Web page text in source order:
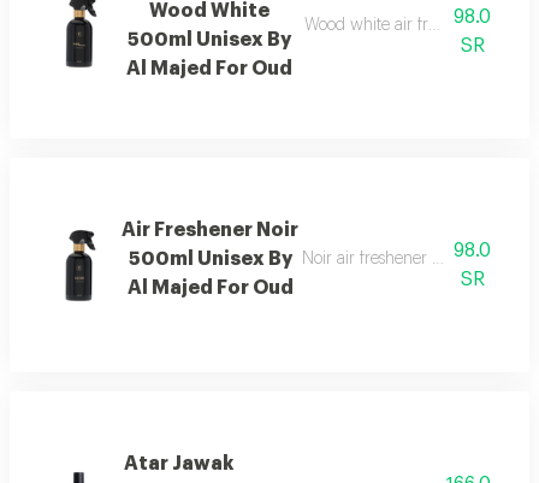
Wood White
500ml Unisex By
Al Majed For Oud
Wood white air freshener
98.0
SR
Air Freshener Noir
500ml Unisex By
Al Majed For Oud
Noir air freshener with luxurious
98.0
SR
Atar Jawak